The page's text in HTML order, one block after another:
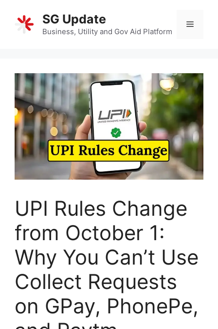
content
SG Update
Business, Utility and Gov Aid Platform
Menu
UPI Rules Change
from October 1:
Why You Can’t Use
Collect Requests
on GPay, PhonePe,